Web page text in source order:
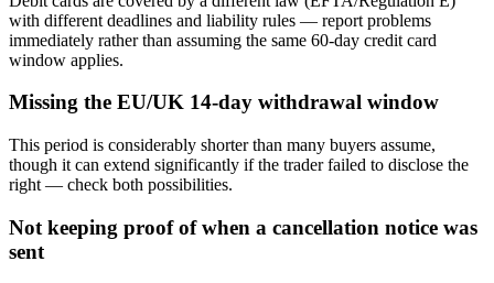
with different deadlines and liability rules — report problems
immediately rather than assuming the same 60-day credit card
window applies.
Missing the EU/UK 14-day withdrawal window
This period is considerably shorter than many buyers assume,
though it can extend significantly if the trader failed to disclose the
right — check both possibilities.
Not keeping proof of when a cancellation notice was
sent